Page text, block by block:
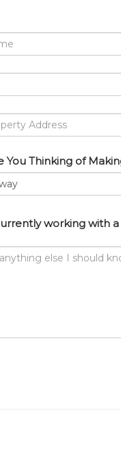
You Thinking of
working with